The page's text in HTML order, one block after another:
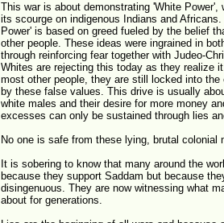
This war is about demonstrating 'White
its scourge on indigenous Indians and
Power' is based on greed fueled by the belief
other people. These ideas were ingrained in
through reinforcing fear together with Judeo-
Whites are rejecting this today as they realize
most other people, they are still locked into
by these false values. This drive is usually
white males and their desire for more money
excesses can only be sustained through lies
No one is safe from these lying, brutal colonial
It is sobering to know that many around the
because they support Saddam but because
disingenuous. They are now witnessing what
about for generations.